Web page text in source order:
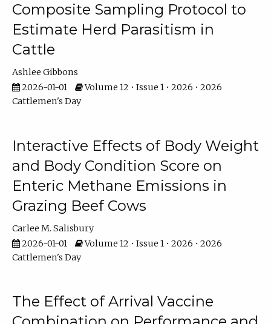
Composite Sampling Protocol to
Estimate Herd Parasitism in
Cattle
Ashlee Gibbons
2026-01-01
Volume 12 • Issue 1 • 2026 • 2026
Cattlemen's Day
Interactive Effects of Body Weight
and Body Condition Score on
Enteric Methane Emissions in
Grazing Beef Cows
Carlee M. Salisbury
2026-01-01
Volume 12 • Issue 1 • 2026 • 2026
Cattlemen's Day
The Effect of Arrival Vaccine